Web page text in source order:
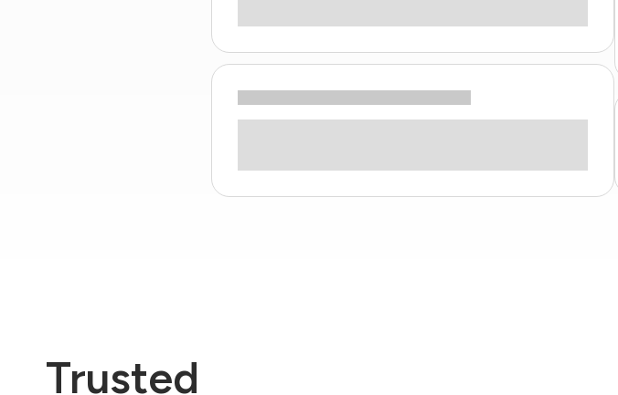
Trusted